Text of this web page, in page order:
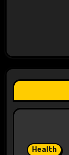
a
t
o
Health